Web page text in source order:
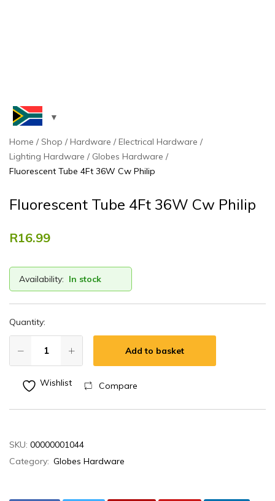
Home Shop Hardware
Electrical Hardware
Lighting Hardware
Globes Hardware
Fluorescent Tube 4Ft 36W Cw Philip
Fluorescent Tube 4Ft 36W Cw Philip
R16.99
Availability: In stock
Quantity:
Add to basket
Wishlist Compare
SKU: 00000001044
Category: Globes Hardware